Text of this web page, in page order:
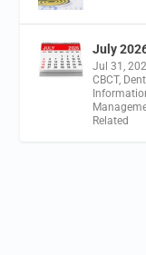
July
Jul 31,
CBCT,
Related